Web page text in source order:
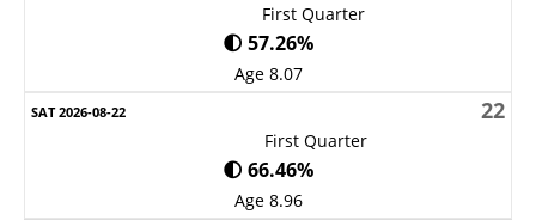
First Quarter
🌓 57.26%
Age 8.07
22
First Quarter
🌓 66.46%
Age 8.96